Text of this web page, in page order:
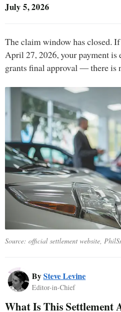
July 5, 2026
The claim window has closed.
April 27, 2026, your payment is
grants final approval — there is
Source: official settlement website,
BySteve Levine
Editor-in-Chief
What Is This Settlement